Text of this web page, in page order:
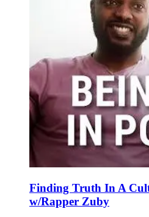
Finding Truth In A
w/Rapper Zuby